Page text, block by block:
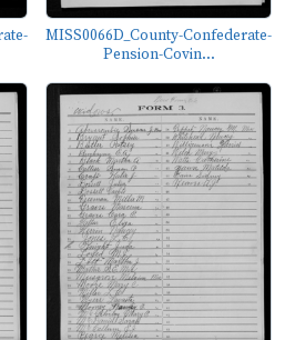
MISS0066D_County-Confederate-
Pension-Covin...